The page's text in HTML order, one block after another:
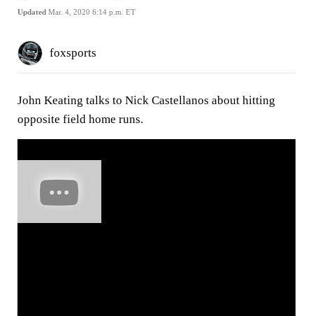
Updated Mar. 4, 2020 6:14 p.m. ET
foxsports
John Keating talks to Nick Castellanos about hitting
opposite field home runs.